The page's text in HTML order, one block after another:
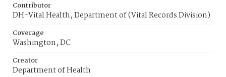
Contributor
DH-Vital Health, Department of (Vital Records Division)
Coverage
Washington, DC
Creator
Department of Health